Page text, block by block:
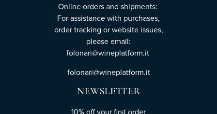
Online orders and shipments:
For assistance with purchases,
order tracking or website issues,
please email:
folonari@wineplatform.it
folonari@wineplatform.it
NEWSLETTER
10% off your first order